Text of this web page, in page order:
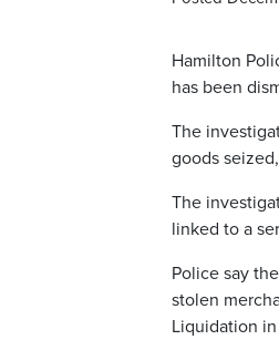
Hamilton
has been
The
goods
The
linked to a
Police say
stolen
Liquidation